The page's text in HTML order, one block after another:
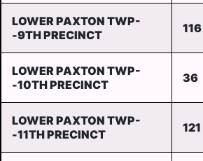
LOWER PAXTON TWP-
-9TH PRECINCT
116
LOWER PAXTON TWP-
-10TH PRECINCT
36
LOWER PAXTON TWP-
-11TH PRECINCT
121